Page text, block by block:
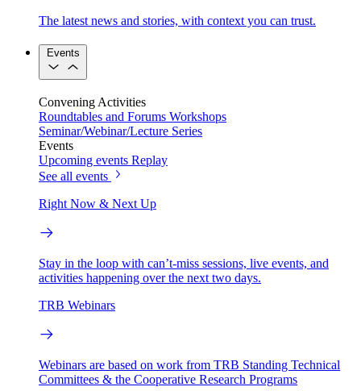
The latest news and stories, with context you can trust.
Events
Convening Activities
Roundtables and Forums Workshops
Seminar/Webinar/Lecture Series
Events
Upcoming events Replay
See all events
Right Now & Next Up
Stay in the loop with can’t-miss sessions, live events, and
activities happening over the next two days.
TRB Webinars
Webinars are based on work from TRB Standing Technical
Committees & the Cooperative Research Programs